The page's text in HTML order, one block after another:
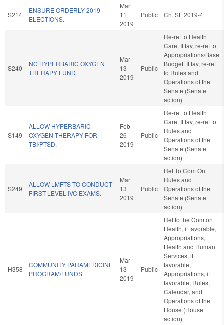
S214
ENSURE ORDERLY 2019
ELECTIONS.
Mar
11
2019
Public Ch. SL 2019-4
S240
NC HYPERBARIC OXYGEN
THERAPY FUND.
Mar
13
2019
Public
Re-ref to Health
Care. If fav, re-ref to
Appropriations/Base
Budget. If fav, re-ref
to Rules and
Operations of the
Senate (Senate
action)
S149
ALLOW HYPERBARIC
OXYGEN THERAPY FOR
TBI/PTSD.
Feb
26
2019
Public
Re-ref to Health
Care. If fav, re-ref to
Rules and
Operations of the
Senate (Senate
action)
S249
ALLOW LMFTS TO CONDUCT
FIRST-LEVEL IVC EXAMS.
Mar
13
2019
Public
Ref To Com On
Rules and
Operations of the
Senate (Senate
action)
H358
COMMUNITY PARAMEDICINE
PROGRAM/FUNDS.
Mar
13
2019
Public
Ref to the Com on
Health, if favorable,
Appropriations,
Health and Human
Services, if
favorable,
Appropriations, if
favorable, Rules,
Calendar, and
Operations of the
House (House
action)